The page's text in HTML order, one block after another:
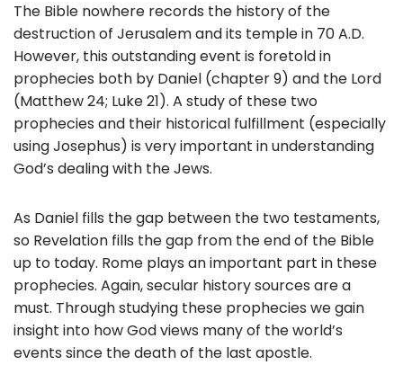
The Bible nowhere records the history of the
destruction of Jerusalem and its temple in 70 A.D.
However, this outstanding event is foretold in
prophecies both by Daniel (chapter 9) and the Lord
(Matthew 24; Luke 21). A study of these two
prophecies and their historical fulfillment (especially
using Josephus) is very important in understanding
God’s dealing with the Jews.
As Daniel fills the gap between the two testaments,
so Revelation fills the gap from the end of the Bible
up to today. Rome plays an important part in these
prophecies. Again, secular history sources are a
must. Through studying these prophecies we gain
insight into how God views many of the world’s
events since the death of the last apostle.